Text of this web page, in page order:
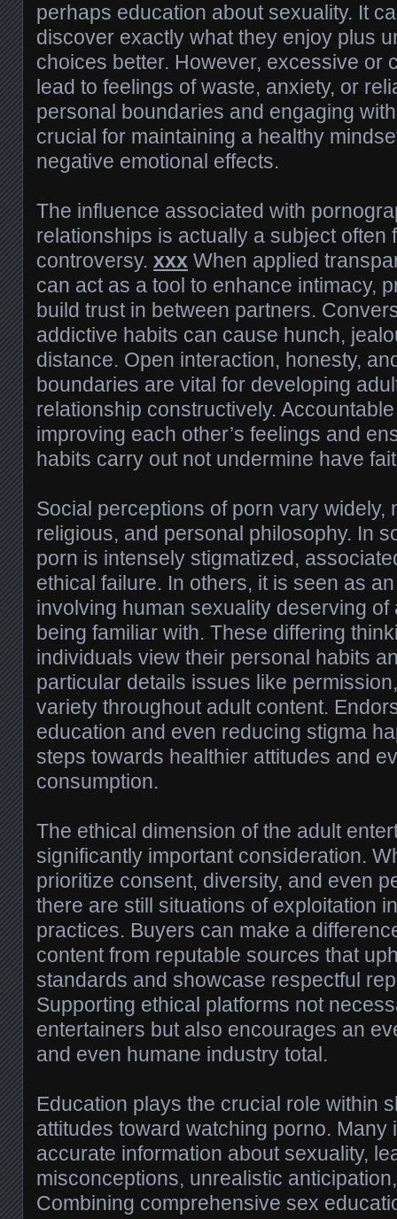
perhaps education about sexuality. It
discover exactly what they enjoy plus
choices better. However, excessive or
lead to feelings of waste, anxiety, or
personal boundaries and engaging
crucial for maintaining a healthy
negative emotional effects.
The influence associated with
relationships is actually a subject often
controversy. xxx When applied
can act as a tool to enhance intimacy,
build trust in between partners.
addictive habits can cause hunch,
distance. Open interaction, honesty,
boundaries are vital for developing
relationship constructively.
improving each other’s feelings and
habits carry out not undermine have
Social perceptions of porn vary widely,
religious, and personal philosophy. In
porn is intensely stigmatized,
ethical failure. In others, it is seen as
involving human sexuality deserving
being familiar with. These differing
individuals view their personal habits
particular details issues like
variety throughout adult content.
education and even reducing stigma
steps towards healthier attitudes and
consumption.
The ethical dimension of the adult
significantly important consideration.
prioritize consent, diversity, and even
there are still situations of exploitation
practices. Buyers can make a
content from reputable sources that
standards and showcase respectful
Supporting ethical platforms not
entertainers but also encourages an
and even humane industry total.
Education plays the crucial role within
attitudes toward watching porno. Many
accurate information about sexuality,
misconceptions, unrealistic
Combining comprehensive sex